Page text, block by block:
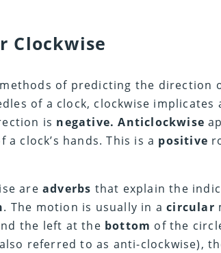
Clockwise
of predicting the direction
of a clock, clockwise implicates
is negative. Anticlockwise
clock’s hands. This is a positive
areadverbs that explain the
. The motion is usually in acircular
the left at the bottom of the
referred to as anti-clockwise),